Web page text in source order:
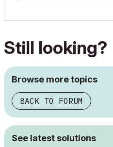
Still looking?
Browse more topics
BACK TO FORUM
See latest solutions